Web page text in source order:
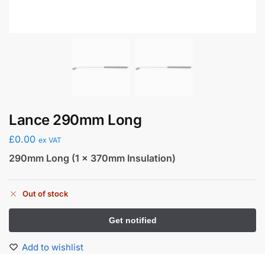
Lance 290mm Long
£0.00 ex VAT
290mm Long (1 x 370mm Insulation)
Out of stock
Add to wishlist